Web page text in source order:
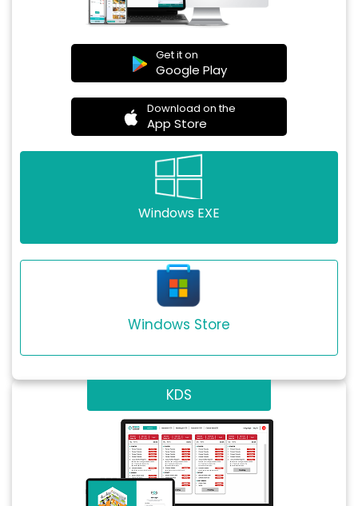
Get it on
Google Play
Download on the
App Store
Windows EXE
Windows Store
KDS